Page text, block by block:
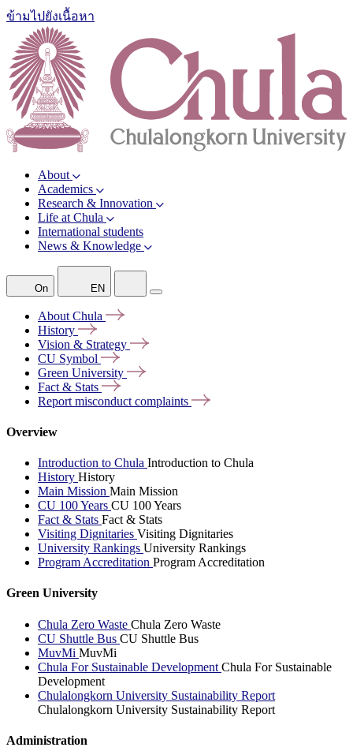
ข้ามไปยังเนื้อหา
About
Academics
Research & Innovation
Life at Chula
International students
News & Knowledge
On EN
About Chula
History
Vision & Strategy
CU Symbol
Green University
Fact & Stats
Report misconduct complaints
Overview
Introduction to Chula Introduction to Chula
History History
Main Mission Main Mission
CU 100 Years CU 100 Years
Fact & Stats Fact & Stats
Visiting Dignitaries Visiting Dignitaries
University Rankings University Rankings
Program Accreditation Program Accreditation
Green University
Chula Zero Waste Chula Zero Waste
CU Shuttle Bus CU Shuttle Bus
MuvMi MuvMi
Chula For Sustainable Development Chula For Sustainable
Development
Chulalongkorn University Sustainability Report
Chulalongkorn University Sustainability Report
Administration